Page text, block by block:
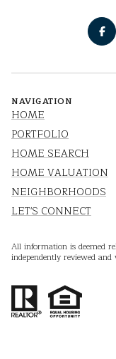
NAVIGATION
HOME
PORTFOLIO
HOME SEARCH
HOME VALUATION
NEIGHBORHOODS
LET'S CONNECT
All information is deemed
independently reviewed and